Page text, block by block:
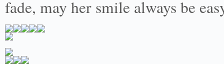
fade, may her smile always be